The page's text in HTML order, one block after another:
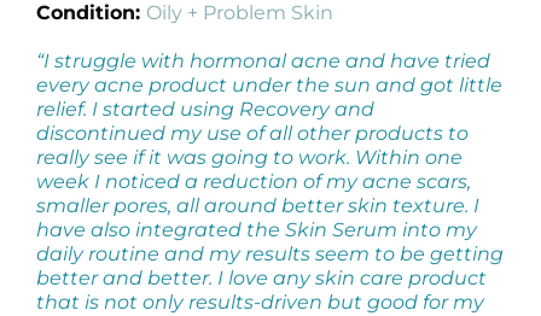
Condition: Oily + Problem Skin
“I struggle with hormonal acne and have tried
every acne product under the sun and got little
relief. I started using Recovery and
discontinued my use of all other products to
really see if it was going to work. Within one
week I noticed a reduction of my acne scars,
smaller pores, all around better skin texture. I
have also integrated the Skin Serum into my
daily routine and my results seem to be getting
better and better. I love any skin care product
that is not only results-driven but good for my